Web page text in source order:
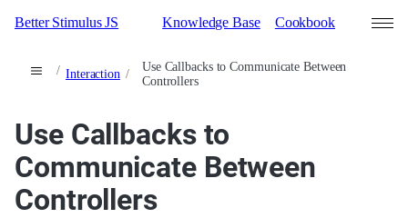
Better Stimulus JS Knowledge Base Cookbook
Contributors
Sign in
Interaction
Use Callbacks to Communicate Between
Controllers
Use Callbacks to
Communicate Between
Controllers